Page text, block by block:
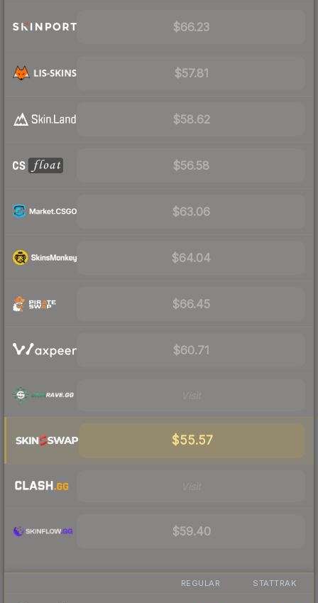
$66.23
$57.81
$58.62
$56.58
$63.06
$64.04
$66.45
$60.71
$55.57
$59.40
REGULAR STATTRAK